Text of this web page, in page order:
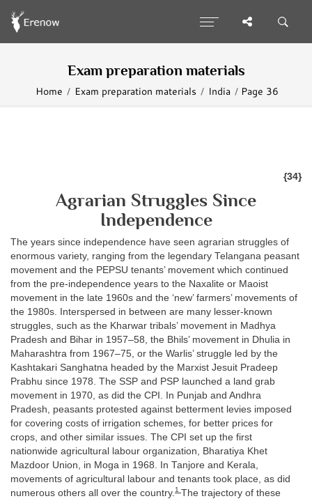
Exam preparation materials
Home Exam preparation materials India Page 36
{34}
Agrarian Struggles Since
Independence
The years since independence have seen agrarian struggles of
enormous variety, ranging from the legendary Telangana peasant
movement and the PEPSU tenants’ movement which continued
from the pre-independence years to the Naxalite or Maoist
movement in the late 1960s and the ‘new’ farmers’ movements of
the 1980s. Interspersed in between are many lesser-known
struggles, such as the Kharwar tribals’ movement in Madhya
Pradesh and Bihar in 1957–58, the Bhils’ movement in Dhulia in
Maharashtra from 1967–75, or the Warlis’ struggle led by the
Kashtakari Sanghatna headed by the Marxist Jesuit Pradeep
Prabhu since 1978. The SSP and PSP launched a land grab
movement in 1970, as did the CPI. In Punjab and Andhra
Pradesh, peasants protested against betterment levies imposed
for covering costs of irrigation schemes, for better prices for
crops, and other similar issues. The CPI set up the first
nationwide agricultural labour organization, Bharatiya Khet
Mazdoor Union, in Moga in 1968. In Tanjore and Kerala,
movements of agricultural labour and tenants took place, as did
numerous others all over the country. 1 The trajectory of these